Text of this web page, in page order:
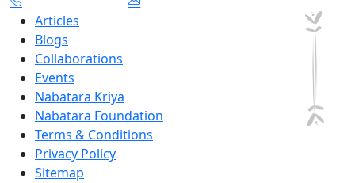
Articles
Blogs
Collaborations
Events
Nabatara Kriya
Nabatara Foundation
Terms & Conditions
Privacy Policy
Sitemap